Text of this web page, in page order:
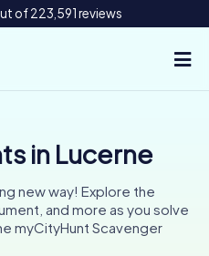
of 223,591 reviews
in Lucerne
new way! Explore the
and more as you solve
myCityHunt Scavenger